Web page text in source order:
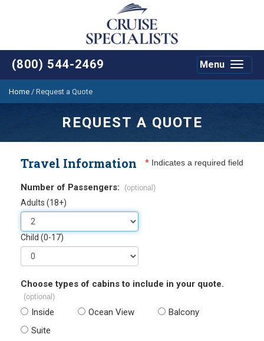
(800) 544-2469
Toggle
Menu
Home / Request a Quote
REQUEST A QUOTE
Travel Information * Indicates a required field
Number of Passengers: (optional)
Adults (18+)
Child (0-17)
Choose types of cabins to include in your quote.
(optional)
Inside Ocean View
Balcony
Suite